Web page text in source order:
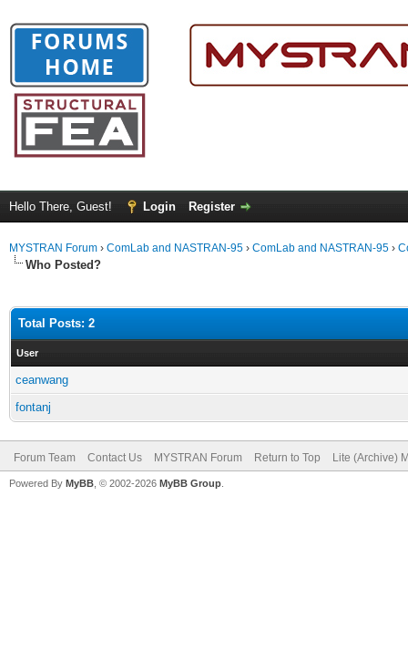
Hello There, Guest! Login Register
MYSTRAN Forum › ComLab and NASTRAN-95 › ComLab and NASTRAN-95 ›
Who Posted?
Total Posts: 2
User
ceanwang
fontanj
Forum Team Contact Us MYSTRAN Forum Return to Top Lite (Archive)
Powered By MyBB , © 2002-2026 MyBB Group